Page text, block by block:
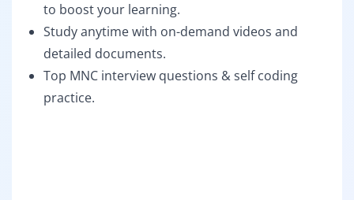
to boost your learning.
Study anytime with on-demand videos and
detailed documents.
Top MNC interview questions & self coding
practice.